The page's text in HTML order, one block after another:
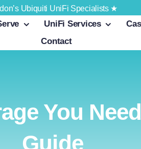
Ubiquiti UniFi Specialists ★
UniFi Services
Contact
You
Guide